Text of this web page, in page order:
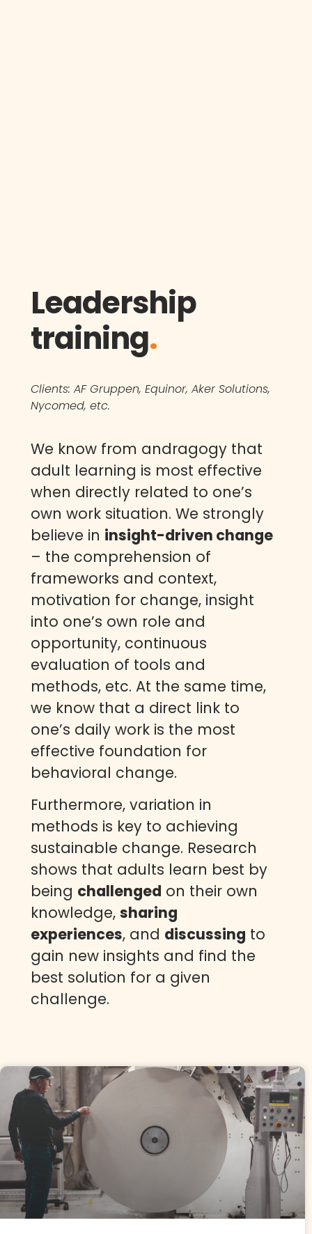
Leadership
training.
Clients: AF Gruppen, Equinor, Aker Solutions,
Nycomed, etc.
We know from andragogy that
adult learning is most effective
when directly related to one’s
own work situation. We strongly
believe in insight-driven change
– the comprehension of
frameworks and context,
motivation for change, insight
into one’s own role and
opportunity, continuous
evaluation of tools and
methods, etc. At the same time,
we know that a direct link to
one’s daily work is the most
effective foundation for
behavioral change.
Furthermore, variation in
methods is key to achieving
sustainable change. Research
shows that adults learn best by
being challenged on their own
knowledge, sharing
experiences, and discussing to
gain new insights and find the
best solution for a given
challenge.